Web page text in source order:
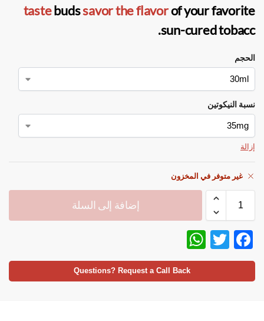
tastebudssavor the flavorof your favorite
sun-cured tobacc.
الحجم
نسبة النيكوتين
إزالة
غير متوفر في المخزون
إضافة إلى السلة
F
ac
e
T
w
itt
h
at
Questions? Request a Call Back